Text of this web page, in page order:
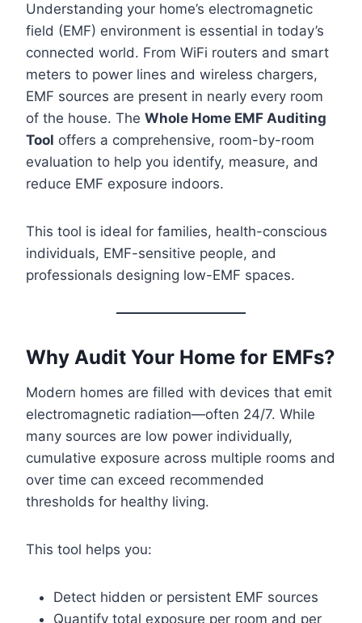
Understanding your home’s electromagnetic
field (EMF) environment is essential in today’s
connected world. From WiFi routers and smart
meters to power lines and wireless chargers,
EMF sources are present in nearly every room
of the house. The Whole Home EMF Auditing
Tool offers a comprehensive, room-by-room
evaluation to help you identify, measure, and
reduce EMF exposure indoors.
This tool is ideal for families, health-conscious
individuals, EMF-sensitive people, and
professionals designing low-EMF spaces.
Why Audit Your Home for EMFs?
Modern homes are filled with devices that emit
electromagnetic radiation—often 24/7. While
many sources are low power individually,
cumulative exposure across multiple rooms and
over time can exceed recommended
thresholds for healthy living.
This tool helps you:
Detect hidden or persistent EMF sources
Quantify total exposure per room and per